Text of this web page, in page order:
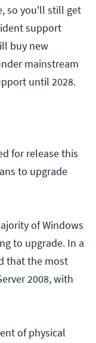
so you'll still get
support
buy new
mainstream
until 2028.
for release this
to upgrade
of Windows
to upgrade. In a
that the most
2008, with
of physical